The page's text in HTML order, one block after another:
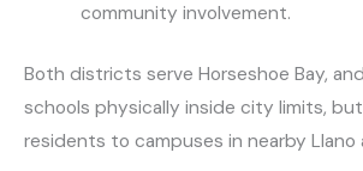
community involvement.
Both districts serve Horseshoe Bay,
schools physically inside city limits,
residents to campuses in nearby Llano